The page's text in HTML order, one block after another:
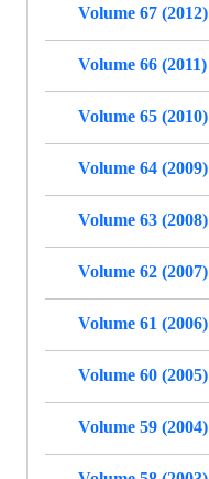
Volume 67 (2012)
Volume 66 (2011)
Volume 65 (2010)
Volume 64 (2009)
Volume 63 (2008)
Volume 62 (2007)
Volume 61 (2006)
Volume 60 (2005)
Volume 59 (2004)